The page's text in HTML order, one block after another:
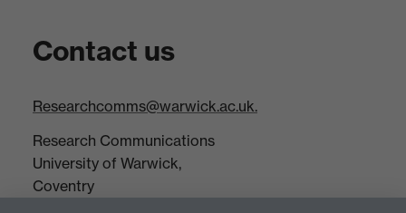
Contact us
Researchcomms@warwick.ac.uk.
Research Communications
University of Warwick,
Coventry